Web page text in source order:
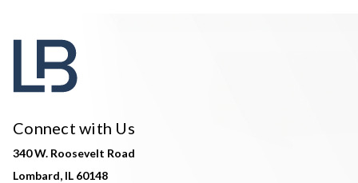
Connect with Us
340 W. Roosevelt Road
Lombard, IL 60148